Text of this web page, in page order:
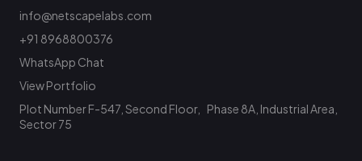
info@netscapelabs.com
+91 8968800376
WhatsApp Chat
View Portfolio
Plot Number F-547, Second Floor, Phase 8A, Industrial Area,
Sector 75
Hi! What are you looking to build? I can help